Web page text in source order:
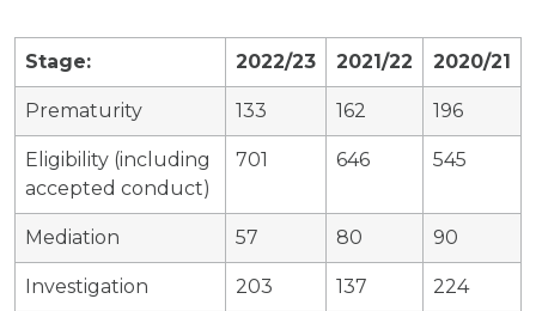
Stage: 2022/23 2021/22 2020/21
Prematurity 133 162 196
Eligibility (including
accepted conduct)
701 646 545
Mediation 57 80 90
Investigation 203 137 224